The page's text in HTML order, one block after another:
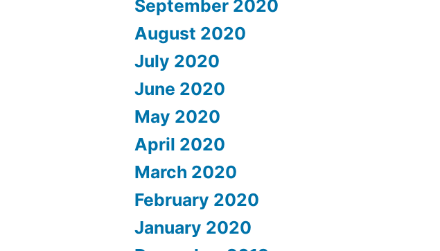
September 2020
August 2020
July 2020
June 2020
May 2020
April 2020
March 2020
February 2020
January 2020